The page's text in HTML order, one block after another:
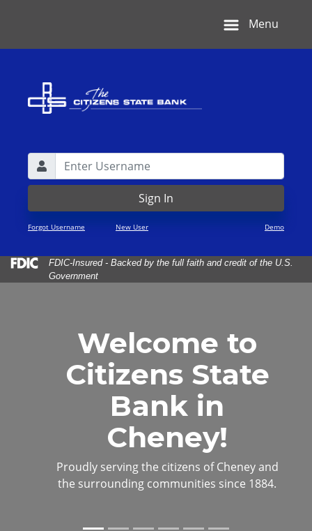
Username
Lock Icon
Sign In
Forgot Username New User Demo
Federal Deposit Insurance Corporation -
FDIC-Insured - Backed by the full faith and credit of the U.S.
Government
Menu
Welcome to
Citizens State
Bank in
Cheney!
Proudly serving the citizens of Cheney and
the surrounding communities since 1884.